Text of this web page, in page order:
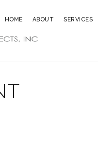
HOME ABOUT SERVICES